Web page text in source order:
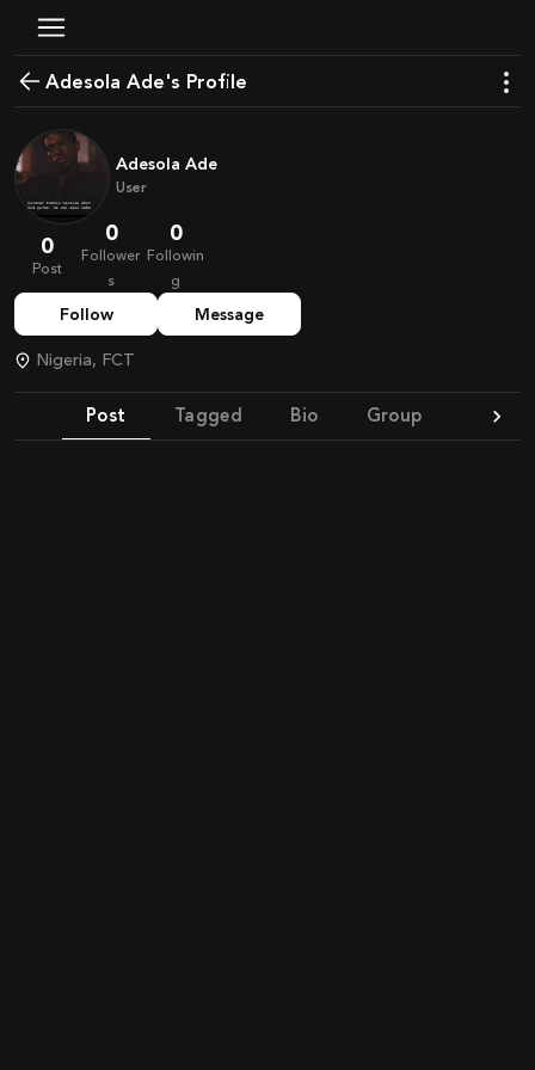
Adesola Ade's Profile
Adesola Ade
User
0
Post
0
Follower
s
0
Followin
g
Follow Message
Nigeria, FCT
Post Tagged Bio Group